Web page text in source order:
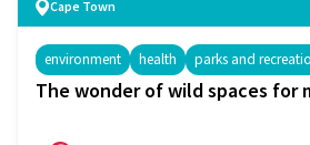
Cape Town
environment health parks and
The wonder of wild spaces for